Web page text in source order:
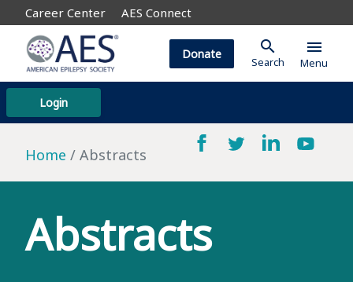
Career Center AES Connect
Login
Donate search
Search
menu
Menu
Home Abstracts
Abstracts